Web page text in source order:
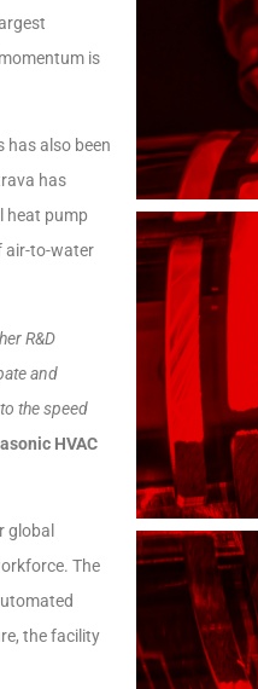
is
has also been
has
heat pump
air-to-water
R&D
and
the speed
HVAC
global
The
the facility